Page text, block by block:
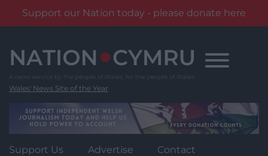
Support our Nation today - please donate here
content
Wales' News Site of the Year
Support Us Advertise Contact